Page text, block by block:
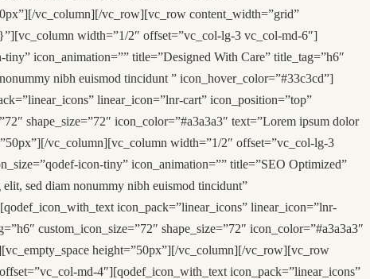
vc_column][/vc_row][vc_row content_width=”grid”
width=”1/2″ offset=”vc_col-lg-3 vc_col-md-6″]
icon_animation=”” title=”Designed With Care” title_tag=”h6″
nibh euismod tincidunt ” icon_hover_color=”#33c3cd”]
linear_icon=”lnr-cart” icon_position=”top”
shape_size=”72″ icon_color=”#a3a3a3″ text=”Lorem ipsum dolor
vc_column][vc_column width=”1/2″ offset=”vc_col-lg-3
icon-tiny” icon_animation=”” title=”SEO Optimized”
sed diam nonummy nibh euismod tincidunt”
icon_pack=”linear_icons” linear_icon=”lnr-
custom_icon_size=”72″ shape_size=”72″ icon_color=”#a3a3a3″
height=”50px”][/vc_column][/vc_row][vc_row
md-4″][qodef_icon_with_text icon_pack=”linear_icons”